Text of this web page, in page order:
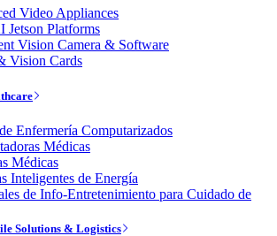
Video Appliances
Jetson Platforms
Vision Camera & Software
Vision Cards
Enfermería Computarizados
Médicas
Médicas
Inteligentes de Energía
de Info-Entretenimiento para Cuidado de
Solutions & Logistics